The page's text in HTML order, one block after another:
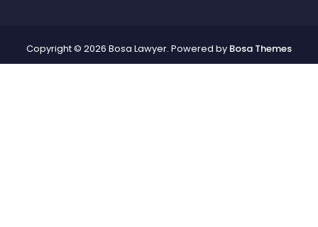
Copyright © 2026 Bosa Lawyer. Powered by Bosa Themes